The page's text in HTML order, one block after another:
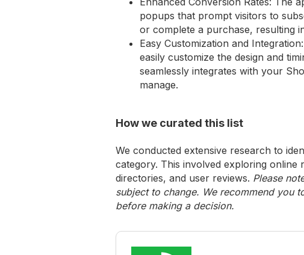
popups that prompt visitors to
or complete a purchase, resulting
Easy Customization and
easily customize the design and
seamlessly integrates with your
manage.
How we curated this list
We conducted extensive research to
category. This involved exploring
directories, and user reviews. Please
subject to change. We recommend you
before making a decision.